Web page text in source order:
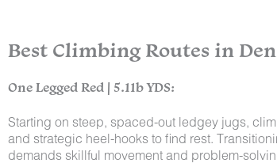
Best Climbing Routes in
One Legged Red | 5.11b YDS:
Starting on steep, spaced-out ledgey jugs,
and strategic heel-hooks to find rest.
demands skillful movement and problem-